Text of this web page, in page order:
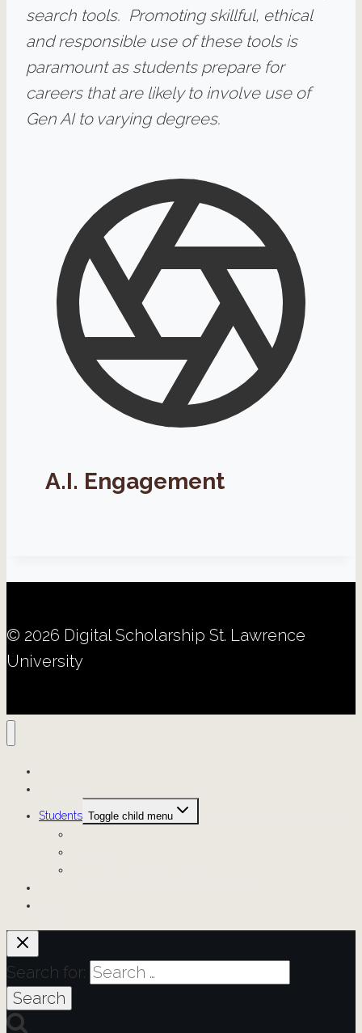
search tools. Promoting skillful, ethical
and responsible use of these tools is
paramount as students prepare for
careers that are likely to involve use of
Gen AI to varying degrees.
A.I. Engagement
© 2026 Digital Scholarship St. Lawrence
University
Students Toggle child menu
Search for: